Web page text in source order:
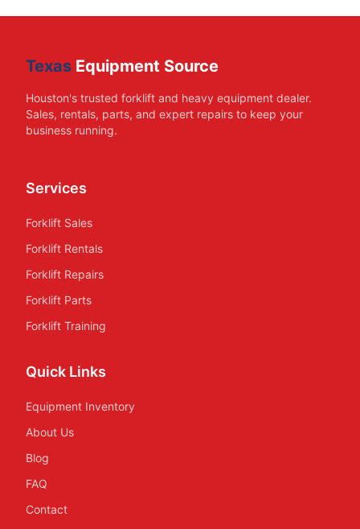
Texas Equipment Source
Houston's trusted forklift and heavy equipment dealer.
Sales, rentals, parts, and expert repairs to keep your
business running.
Services
Forklift Sales
Forklift Rentals
Forklift Repairs
Forklift Parts
Forklift Training
Quick Links
Equipment Inventory
About Us
Blog
FAQ
Contact